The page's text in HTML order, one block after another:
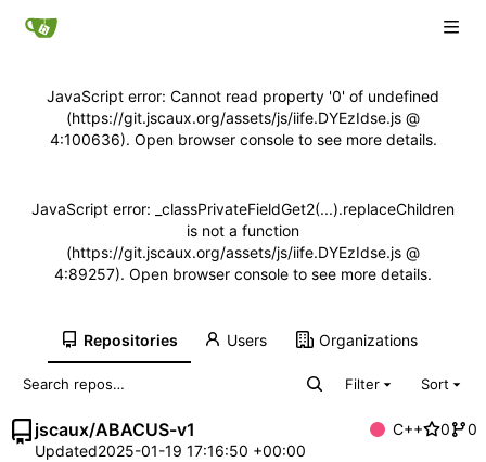
JavaScript error: Cannot read property '0' of undefined
(https://git.jscaux.org/assets/js/iife.DYEzIdse.js @
4:100636). Open browser console to see more details.
JavaScript error: _classPrivateFieldGet2(...).replaceChildren
is not a function
(https://git.jscaux.org/assets/js/iife.DYEzIdse.js @
4:89257). Open browser console to see more details.
Repositories Users Organizations
Filter Sort
jscaux/ABACUS-v1 C++ 0
0
Updated2025-01-19 17:16:50 +00:00